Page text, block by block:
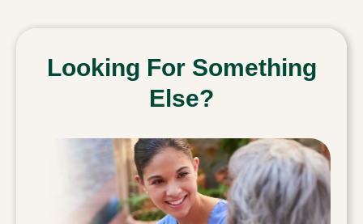
Looking For Something
Else?